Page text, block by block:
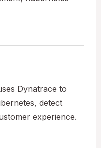
Dynatrace to
detect
experience.